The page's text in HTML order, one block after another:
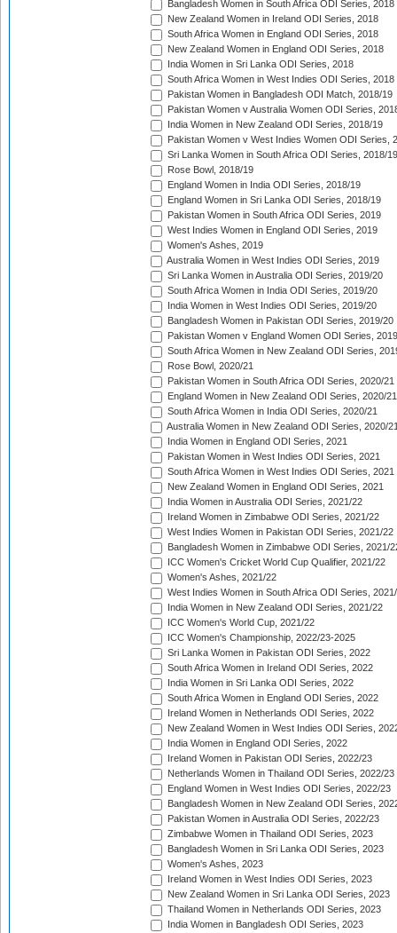
Bangladesh Women in South Africa ODI Series, 2018
New Zealand Women in Ireland ODI Series, 2018
South Africa Women in England ODI Series, 2018
New Zealand Women in England ODI Series, 2018
India Women in Sri Lanka ODI Series, 2018
South Africa Women in West Indies ODI Series, 2018
Pakistan Women in Bangladesh ODI Match, 2018/19
Pakistan Women v Australia Women ODI Series,
India Women in New Zealand ODI Series, 2018/19
Pakistan Women v West Indies Women ODI Series,
Sri Lanka Women in South Africa ODI Series, 2018/19
Rose Bowl, 2018/19
England Women in India ODI Series, 2018/19
England Women in Sri Lanka ODI Series, 2018/19
Pakistan Women in South Africa ODI Series, 2019
West Indies Women in England ODI Series, 2019
Women's Ashes, 2019
Australia Women in West Indies ODI Series, 2019
Sri Lanka Women in Australia ODI Series, 2019/20
South Africa Women in India ODI Series, 2019/20
India Women in West Indies ODI Series, 2019/20
Bangladesh Women in Pakistan ODI Series, 2019/20
Pakistan Women v England Women ODI Series,
South Africa Women in New Zealand ODI Series,
Rose Bowl, 2020/21
Pakistan Women in South Africa ODI Series, 2020/21
England Women in New Zealand ODI Series, 2020/21
South Africa Women in India ODI Series, 2020/21
Australia Women in New Zealand ODI Series, 2020/
India Women in England ODI Series, 2021
Pakistan Women in West Indies ODI Series, 2021
South Africa Women in West Indies ODI Series, 2021
New Zealand Women in England ODI Series, 2021
India Women in Australia ODI Series, 2021/22
Ireland Women in Zimbabwe ODI Series, 2021/22
West Indies Women in Pakistan ODI Series, 2021/22
Bangladesh Women in Zimbabwe ODI Series, 2021/
ICC Women's Cricket World Cup Qualifier, 2021/22
Women's Ashes, 2021/22
West Indies Women in South Africa ODI Series,
India Women in New Zealand ODI Series, 2021/22
ICC Women's World Cup, 2021/22
ICC Women's Championship, 2022/23-2025
Sri Lanka Women in Pakistan ODI Series, 2022
South Africa Women in Ireland ODI Series, 2022
India Women in Sri Lanka ODI Series, 2022
South Africa Women in England ODI Series, 2022
Ireland Women in Netherlands ODI Series, 2022
New Zealand Women in West Indies ODI Series,
India Women in England ODI Series, 2022
Ireland Women in Pakistan ODI Series, 2022/23
Netherlands Women in Thailand ODI Series, 2022/23
England Women in West Indies ODI Series, 2022/23
Bangladesh Women in New Zealand ODI Series,
Pakistan Women in Australia ODI Series, 2022/23
Zimbabwe Women in Thailand ODI Series, 2023
Bangladesh Women in Sri Lanka ODI Series, 2023
Women's Ashes, 2023
Ireland Women in West Indies ODI Series, 2023
New Zealand Women in Sri Lanka ODI Series, 2023
Thailand Women in Netherlands ODI Series, 2023
India Women in Bangladesh ODI Series, 2023